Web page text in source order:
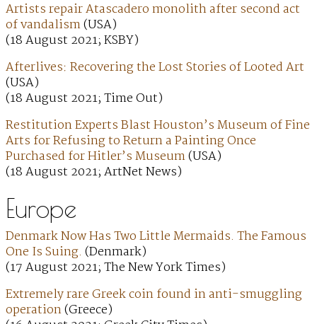
Artists repair Atascadero monolith after second act
of vandalism(USA)
(18 August 2021; KSBY)
Afterlives: Recovering the Lost Stories of Looted Art
(USA)
(18 August 2021; Time Out)
Restitution Experts Blast Houston’s Museum of Fine
Arts for Refusing to Return a Painting Once
Purchased for Hitler’s Museum(USA)
(18 August 2021; ArtNet News)
Europe
Denmark Now Has Two Little Mermaids. The Famous
One Is Suing. (Denmark)
(17 August 2021; The New York Times)
Extremely rare Greek coin found in anti-smuggling
operation(Greece)